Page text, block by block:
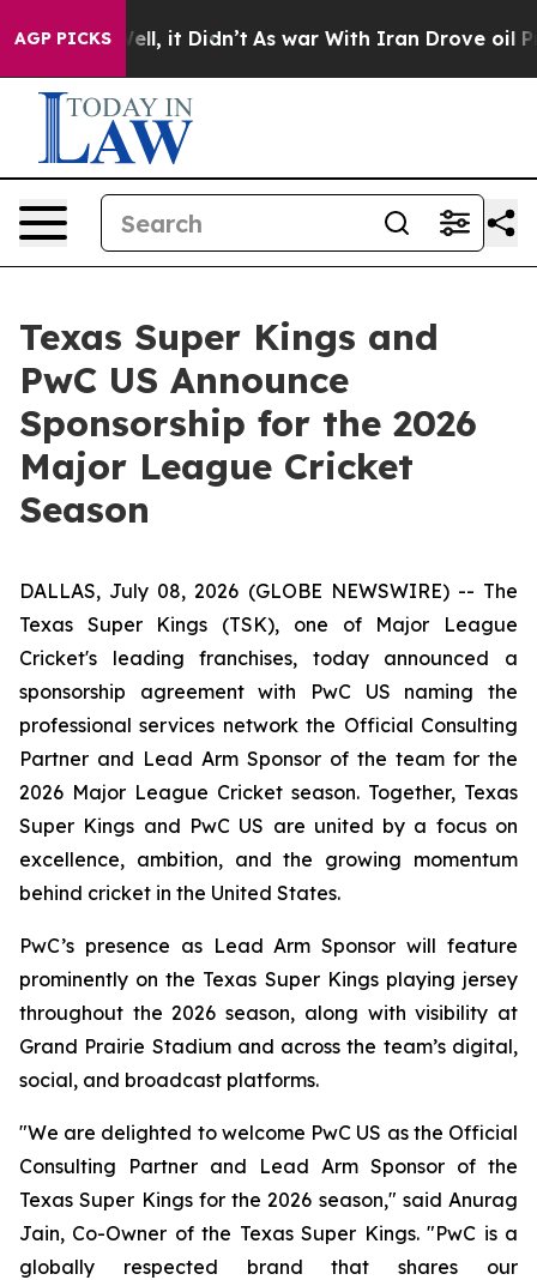
AGP PICKS
40%. Well, it Didn’t As war With Iran Drove oil
Texas Super Kings and
PwC US Announce
Sponsorship for the 2026
Major League Cricket
Season
DALLAS, July 08, 2026 (GLOBE NEWSWIRE) -- The
Texas Super Kings (TSK), one of Major League
Cricket's leading franchises, today announced a
sponsorship agreement with PwC US naming the
professional services network the Official Consulting
Partner and Lead Arm Sponsor of the team for the
2026 Major League Cricket season. Together, Texas
Super Kings and PwC US are united by a focus on
excellence, ambition, and the growing momentum
behind cricket in the United States.
PwC’s presence as Lead Arm Sponsor will feature
prominently on the Texas Super Kings playing jersey
throughout the 2026 season, along with visibility at
Grand Prairie Stadium and across the team’s digital,
social, and broadcast platforms.
"We are delighted to welcome PwC US as the Official
Consulting Partner and Lead Arm Sponsor of the
Texas Super Kings for the 2026 season," said Anurag
Jain, Co-Owner of the Texas Super Kings. "PwC is a
globally respected brand that shares our